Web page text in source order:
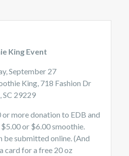
King Event
September 27
King, 718 Fashion Dr
SC 29229
more donation to EDB and
or $6.00 smoothie.
be submitted online. (And
card for a free 20 oz